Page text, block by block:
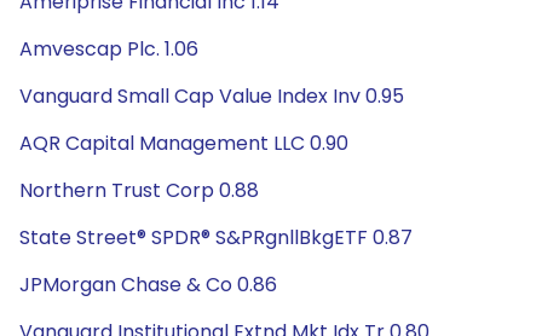
Amvescap Plc. 1.06
Vanguard Small Cap Value Index Inv 0.95
AQR Capital Management LLC 0.90
Northern Trust Corp 0.88
State Street® SPDR® S&PRgnllBkgETF 0.87
JPMorgan Chase & Co 0.86